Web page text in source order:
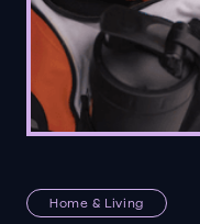
Home & Living